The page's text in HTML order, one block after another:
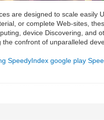
are designed to scale
or complete Web-sites,
device Discovering, and
confront of unparalleled
SpeedyIndex google play